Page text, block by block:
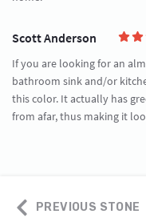
Scott Anderson
If you are looking for an
bathroom sink and/or
this color. It actually has
from afar, thus making it
PREVIOUS STONE